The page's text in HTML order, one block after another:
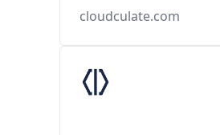
cloudculate.com